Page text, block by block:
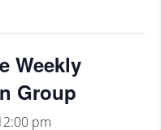
Weekly
Group
pm